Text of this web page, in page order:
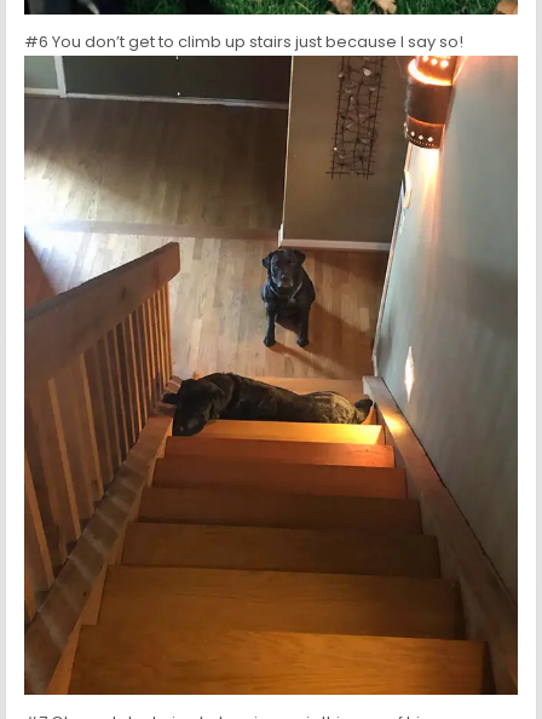
#6 You don’t get to climb up stairs just because I say so!